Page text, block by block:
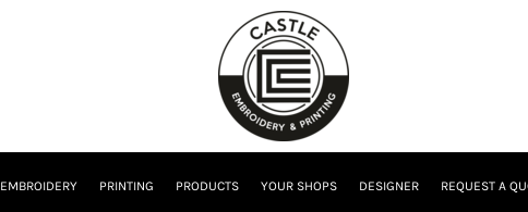
EMBROIDERY PRINTING PRODUCTS YOUR SHOPS DESIGNER REQUEST A